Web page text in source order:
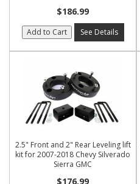
$186.99
Add to Cart See Details
2.5" Front and 2" Rear Leveling lift
kit for 2007-2018 Chevy Silverado
Sierra GMC
$176.99